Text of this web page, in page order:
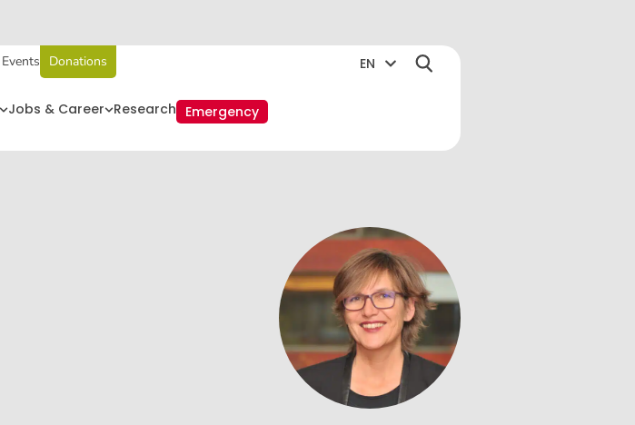
Events Donations EN
Jobs & Career Research Emergency